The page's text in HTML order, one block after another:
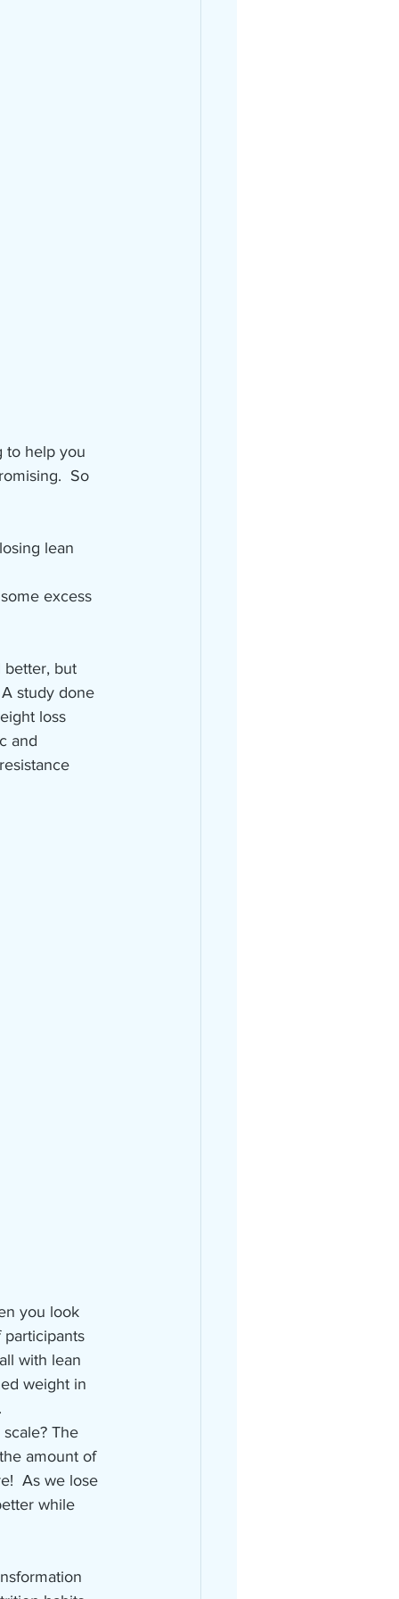
to help you
So
lean
excess
better, but
study done
loss
and
you look
participants
with lean
weight in
The
amount of
As we lose
while